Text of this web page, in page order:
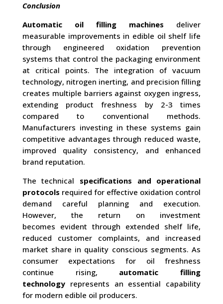
Conclusion
Automatic oil filling machines deliver
measurable improvements in edible oil shelf life
through engineered oxidation prevention
systems that control the packaging environment
at critical points. The integration of vacuum
technology, nitrogen inerting, and precision filling
creates multiple barriers against oxygen ingress,
extending product freshness by 2-3 times
compared to conventional methods.
Manufacturers investing in these systems gain
competitive advantages through reduced waste,
improved quality consistency, and enhanced
brand reputation.
The technical specifications and operational
protocols required for effective oxidation control
demand careful planning and execution.
However, the return on investment
becomes evident through extended shelf life,
reduced customer complaints, and increased
market share in quality conscious segments. As
consumer expectations for oil freshness
continue rising, automatic filling
technology represents an essential capability
for modern edible oil producers.